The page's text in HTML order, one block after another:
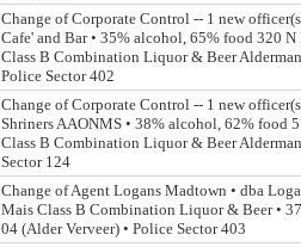
Change of Corporate Control -- 1 new
Cafe' and Bar • 35% alcohol, 65% food 320
Class B Combination Liquor & Beer
Police Sector 402
Change of Corporate Control -- 1 new
Shriners AAONMS • 38% alcohol, 62% food
Class B Combination Liquor & Beer
Sector 124
Change of Agent Logans Madtown • dba
Mais Class B Combination Liquor & Beer •
04 (Alder Verveer) • Police Sector 403